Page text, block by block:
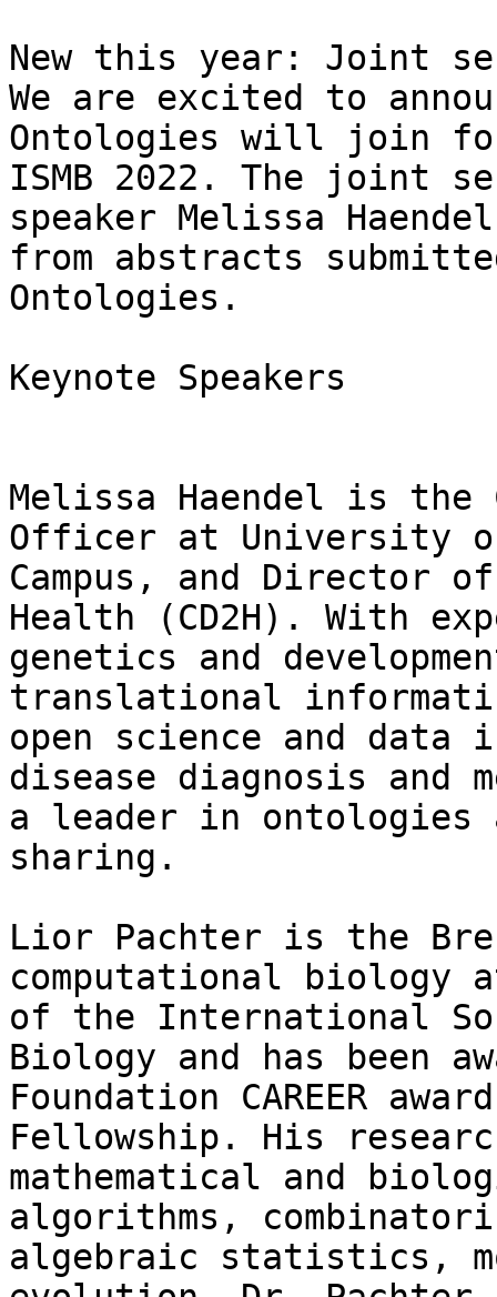
New this year: Joint
We are excited to
Ontologies will join
ISMB 2022. The joint
speaker Melissa
from abstracts
Ontologies.
Keynote Speakers
Melissa Haendel is
Officer at University of
Campus, and Director
Health (CD2H). With
genetics and
translational
open science and
disease diagnosis and
a leader in ontologies
sharing.
Lior Pachter is the
computational biology
of the International
Biology and has been
Foundation CAREER
Fellowship. His
mathematical and
algorithms,
algebraic statistics,